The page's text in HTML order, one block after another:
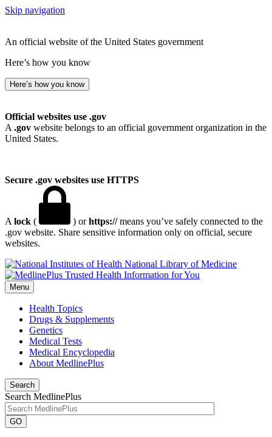
Skip navigation
An official website of the United States government
Here’s how you know
Here’s how you know
Official websites use .gov
A .gov website belongs to an official government organization in the
United States.
Secure .gov websites use HTTPS
A lock ( ) orhttps://means you’ve safely connected to the
.gov website. Share sensitive information only on official, secure
websites.
National Library of Medicine
Menu
Health Topics
Drugs & Supplements
Genetics
Medical Tests
Medical Encyclopedia
About MedlinePlus
Search
Search MedlinePlus
GO